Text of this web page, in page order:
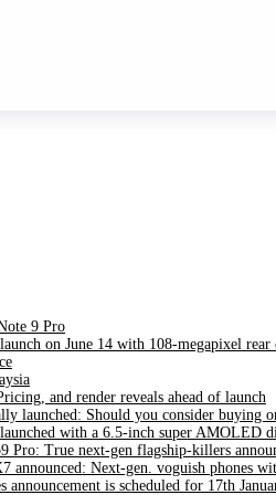
9 Pro
on June 14 with 108-megapixel rear
and render reveals ahead of launch
launched: Should you consider buying
with a 6.5-inch super AMOLED
Pro: True next-gen flagship-killers
announced: Next-gen. voguish phones
announcement is scheduled for 17th